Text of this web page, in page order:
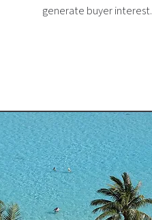
generate buyer interest.